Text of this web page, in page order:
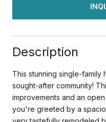
Description
This stunning single-family
sought-after community!
improvements and an
you're greeted by a